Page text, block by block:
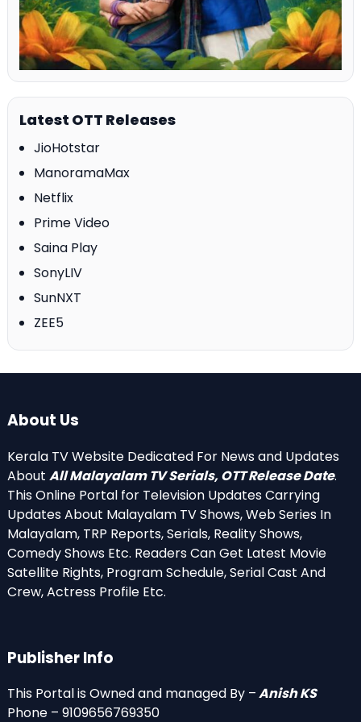
Latest OTT Releases
JioHotstar
ManoramaMax
Netflix
Prime Video
Saina Play
SonyLIV
SunNXT
ZEE5
About Us
Kerala TV Website Dedicated For News and Updates
About All Malayalam TV Serials, OTT Release Date.
This Online Portal for Television Updates Carrying
Updates About Malayalam TV Shows, Web Series In
Malayalam, TRP Reports, Serials, Reality Shows,
Comedy Shows Etc. Readers Can Get Latest Movie
Satellite Rights, Program Schedule, Serial Cast And
Crew, Actress Profile Etc.
Publisher Info
This Portal is Owned and managed By –Anish KS
Phone – 9109656769350